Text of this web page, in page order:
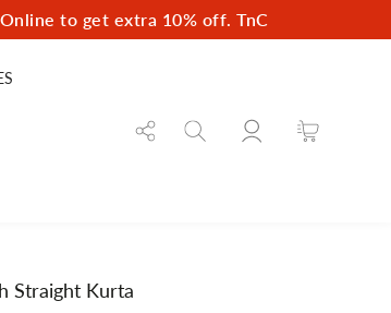
to get extra 10% off. TnC
Log
in
Cart
Straight Kurta